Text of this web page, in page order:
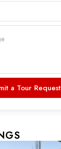
a Tour Request